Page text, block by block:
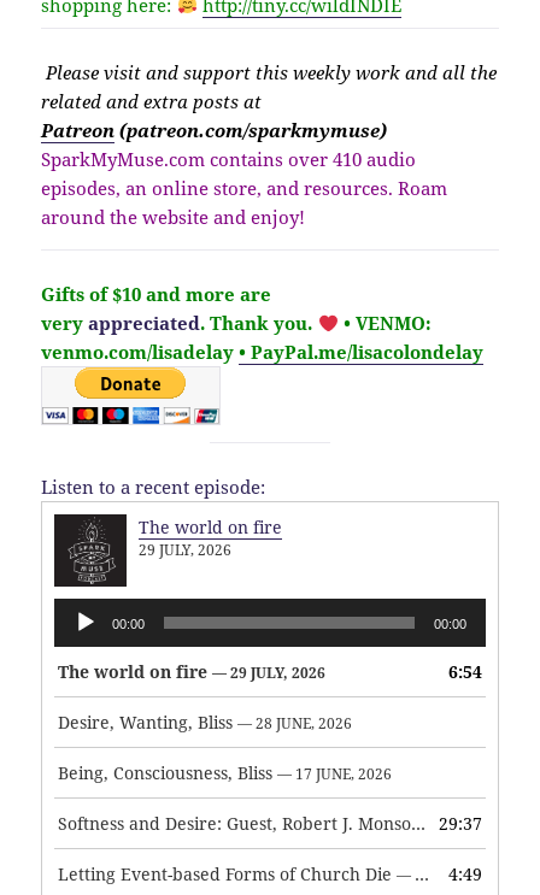
Please visit and support this weekly work and all the
related and extra posts at
Patreon (patreon.com/sparkmymuse)
SparkMyMuse.com contains over 410 audio
episodes, an online store, and resources. Roam
around the website and enjoy!
Gifts of $10 and more are
very appreciated. Thank you.
• VENMO:
venmo.com/lisadelay • PayPal.me/lisacolondelay
Listen to a recent episode:
The world on fire
29 JULY, 2026
Audio
Player
00:00 00:00
The world on fire — 29 JULY, 2026 6:54
Desire, Wanting, Bliss — 28 JUNE, 2026
Being, Consciousness, Bliss — 17 JUNE, 2026
Softness and Desire: Guest, Robert J. Monson — 3 JUNE, 2026
29:37
Letting Event-based Forms of Church Die — 7 MAY, 2026 4:49